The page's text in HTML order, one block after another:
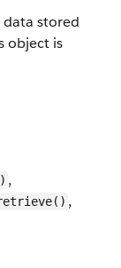
data stored
object is
,
,